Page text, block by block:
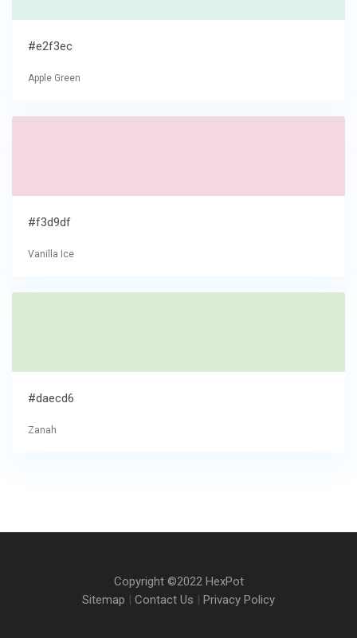
#e2f3ec
Apple Green
#f3d9df
Vanilla Ice
#daecd6
Zanah
Copyright ©2022 HexPot
Sitemap | Contact Us | Privacy Policy